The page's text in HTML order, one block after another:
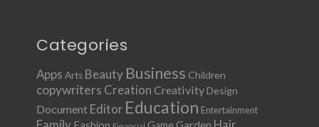
Categories
Apps Arts Beauty Business Children
copywriters Creation Creativity Design
Document Editor Education Entertainment